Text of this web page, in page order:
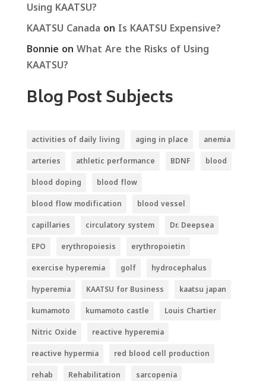
Using KAATSU?
KAATSU Canada on Is KAATSU Expensive?
Bonnie on What Are the Risks of Using
KAATSU?
Blog Post Subjects
activities of daily living aging in place anemia
arteries athletic performance BDNF blood
blood doping blood flow
blood flow modification blood vessel
capillaries circulatory system Dr. Deepsea
EPO erythropoiesis erythropoietin
exercise hyperemia golf hydrocephalus
hyperemia KAATSU for Business kaatsu japan
kumamoto kumamoto castle Louis Chartier
Nitric Oxide reactive hyperemia
reactive hypermia red blood cell production
rehab Rehabilitation sarcopenia